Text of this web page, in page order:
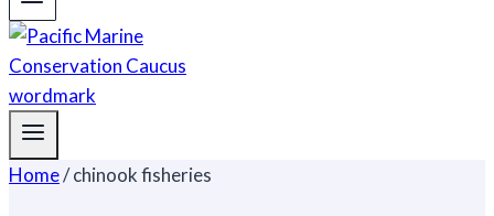
Home/chinook fisheries